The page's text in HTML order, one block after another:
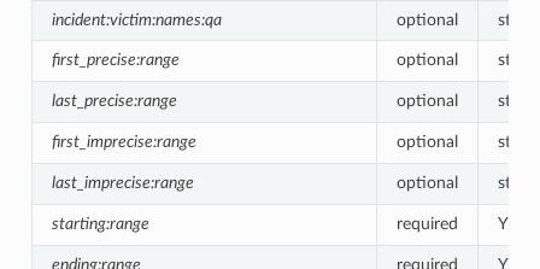
incident:victim:names:qa optional
first_precise:range optional
last_precise:range optional
first_imprecise:range optional
last_imprecise:range optional
starting:range required
ending:range required